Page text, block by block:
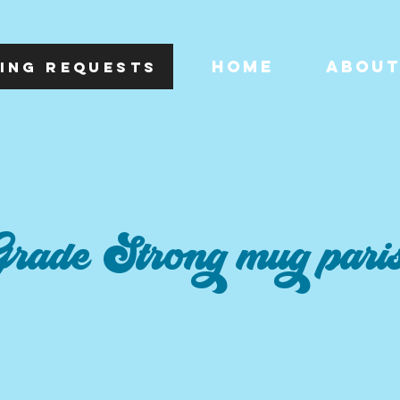
REQUESTS HOME ABOUT
Strong mug